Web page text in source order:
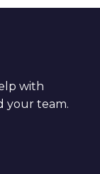
with
your team.